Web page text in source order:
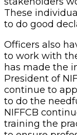
These
to do good
Officers also
to work with
has made the
President of
continue to
to do the
NIFFCB
training the